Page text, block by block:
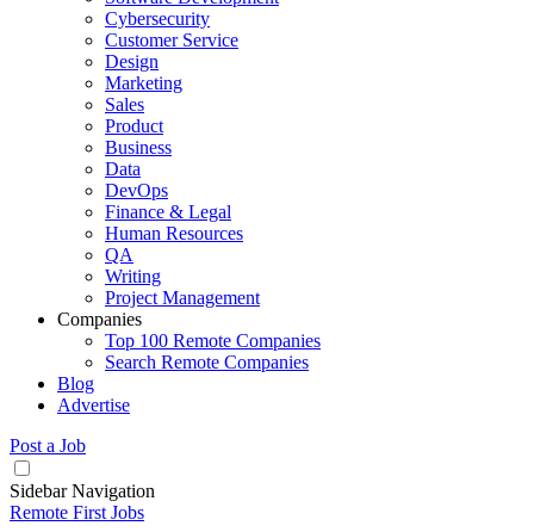
Cybersecurity
Customer Service
Design
Marketing
Sales
Product
Business
Data
DevOps
Finance & Legal
Human Resources
QA
Writing
Project Management
Companies
Top 100 Remote Companies
Search Remote Companies
Blog
Advertise
Post a Job
Sidebar Navigation
Remote First Jobs